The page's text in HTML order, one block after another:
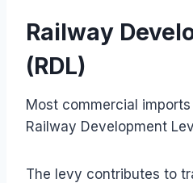
Railway
(RDL)
Most commercial
Railway Development
The levy contributes to